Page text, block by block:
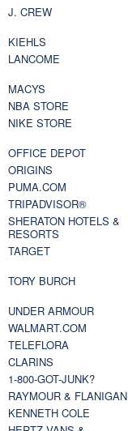
J. CREW
KIEHLS
LANCOME
MACYS
NBA STORE
NIKE STORE
OFFICE DEPOT
ORIGINS
PUMA.COM
TRIPADVISOR®
SHERATON HOTELS &
RESORTS
TARGET
TORY BURCH
UNDER ARMOUR
WALMART.COM
TELEFLORA
CLARINS
1-800-GOT-JUNK?
RAYMOUR & FLANIGAN
KENNETH COLE